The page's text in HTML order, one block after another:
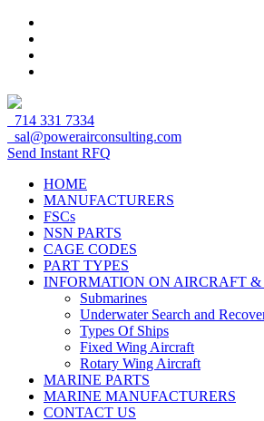
714 331 7334
sal@powerairconsulting.com
Send Instant RFQ
HOME
MANUFACTURERS
FSCs
NSN PARTS
CAGE CODES
PART TYPES
INFORMATION ON AIRCRAFT &
Submarines
Underwater Search and
Types Of Ships
Fixed Wing Aircraft
Rotary Wing Aircraft
MARINE PARTS
MARINE MANUFACTURERS
CONTACT US